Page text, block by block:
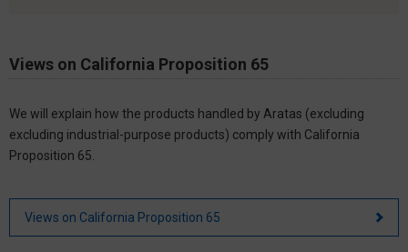
Views on California Proposition 65
We will explain how the products handled by Aratas (excluding
excluding industrial-purpose products) comply with California
Proposition 65.
Views on California Proposition 65